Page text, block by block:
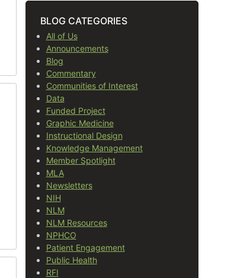
BLOG CATEGORIES
All of Us
Announcements
Blog
Commentary
Communities of Interest
Data
Funded Project
Graphic Medicine
Instructional Design
Knowledge Management
Member Spotlight
MLA
Newsletters
NIH
NLM
NLM Resources
NPHCO
Patient Engagement
Public Health
RFI